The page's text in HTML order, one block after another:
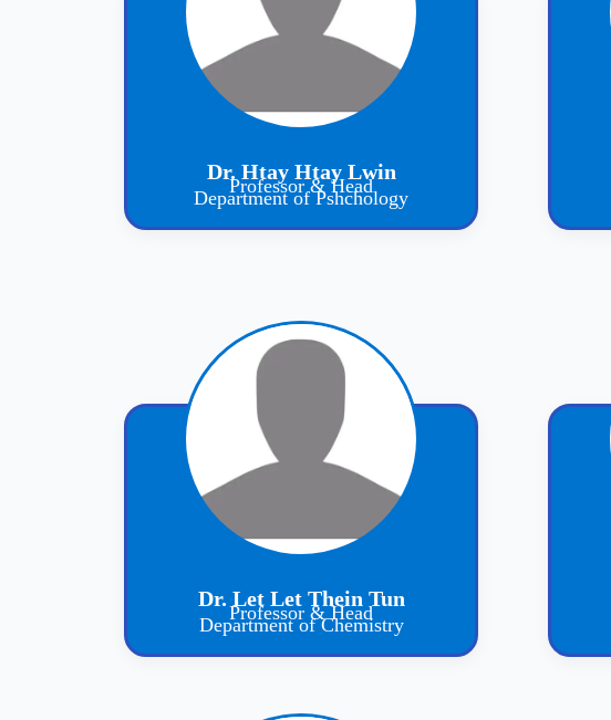
Dr. Htay Htay Lwin
Professor & Head
Department of Pshchology
Dr. Let Let Thein Tun
Professor & Head
Department of Chemistry